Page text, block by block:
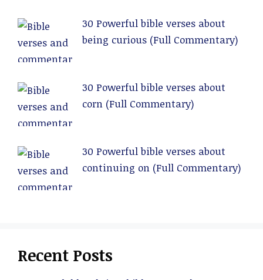
30 Powerful bible verses about
being curious (Full Commentary)
30 Powerful bible verses about
corn (Full Commentary)
30 Powerful bible verses about
continuing on (Full Commentary)
Recent Posts